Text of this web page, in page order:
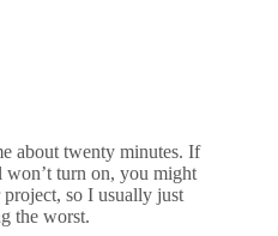
about twenty minutes. If
turn on, you might
project, so I usually just
the worst.